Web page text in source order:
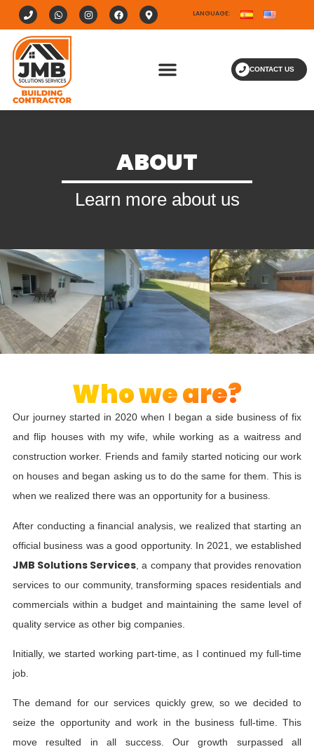
LANGUAGE:
CONTACT US
ABOUT
Learn more about us
Who we are?
Our journey started in 2020 when I began a side business of fix
and flip houses with my wife, while working as a waitress and
construction worker. Friends and family started noticing our work
on houses and began asking us to do the same for them. This is
when we realized there was an opportunity for a business.
After conducting a financial analysis, we realized that starting an
official business was a good opportunity. In 2021, we established
JMB Solutions Services , a company that provides renovation
services to our community, transforming spaces residentials and
commercials within a budget and maintaining the same level of
quality service as other big companies.
Initially, we started working part-time, as I continued my full-time
job.
The demand for our services quickly grew, so we decided to
seize the opportunity and work in the business full-time. This
move resulted in all success. Our growth surpassed all